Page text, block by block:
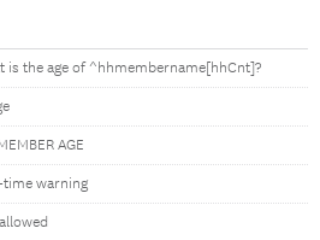
is the age of ^hhmembername[hhCnt]?
AGE
time warning